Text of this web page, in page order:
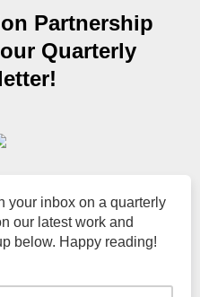
Partnership
Quarterly
your inbox on a quarterly
our latest work and
below. Happy reading!